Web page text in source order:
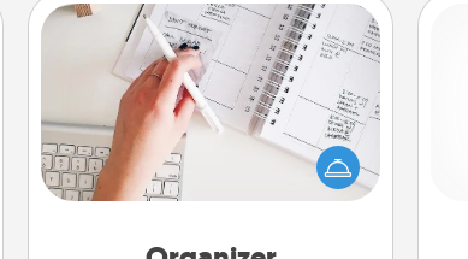
Organizer
Fill out an organizer with relevant
birthdays and special days and then
give it to your loved one! For the one
whose secondary love language is
loving entries every month.